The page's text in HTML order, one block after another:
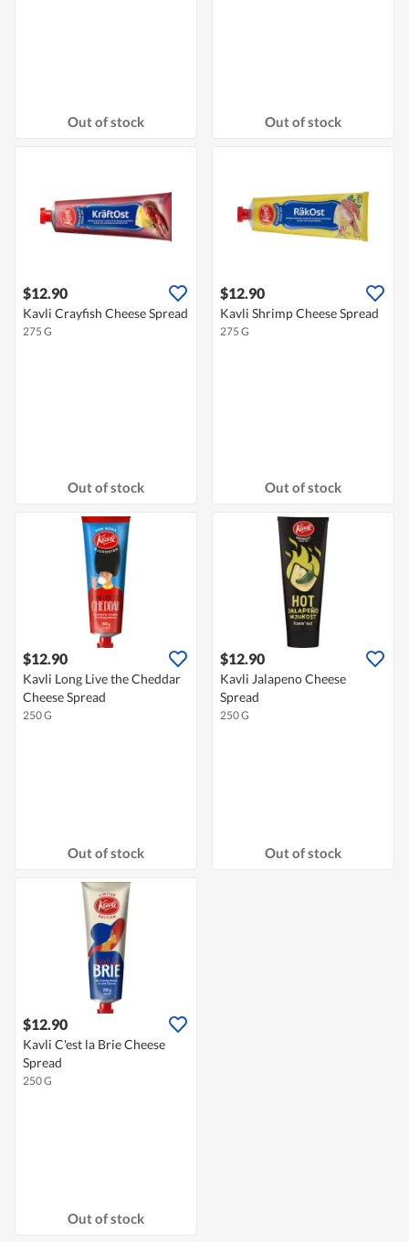
Out of stock Out of stock
$12.90
Kavli Crayfish Cheese Spread
275 G
Out of stock
$12.90
Kavli Shrimp Cheese Spread
275 G
Out of stock
$12.90
Kavli Long Live the Cheddar
Cheese Spread
250 G
Out of stock
$12.90
Kavli Jalapeno Cheese
Spread
250 G
Out of stock
$12.90
Kavli C'est la Brie Cheese
Spread
250 G
Out of stock